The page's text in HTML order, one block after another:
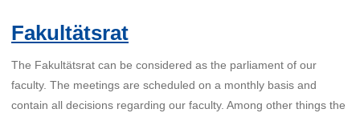
Fakultätsrat
The Fakultätsrat can be considered as the parliament of our
faculty. The meetings are scheduled on a monthly basis and
contain all decisions regarding our faculty. Among other things the